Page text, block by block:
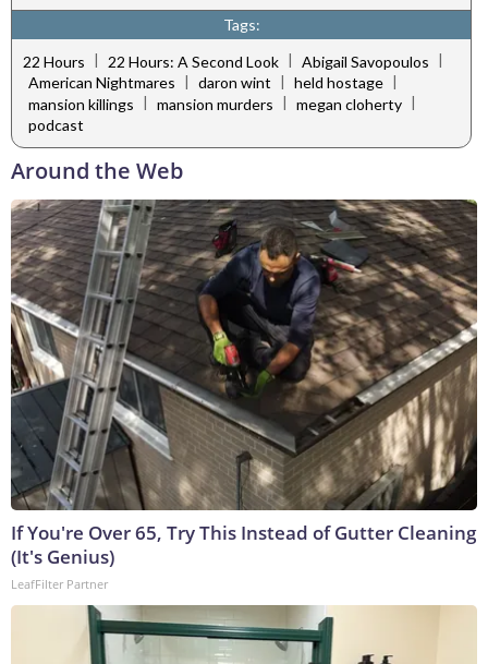
Tags:
22 Hours
22 Hours: A Second Look Abigail Savopoulos
American Nightmares | daron wint | held hostage |
mansion killings | mansion murders | megan cloherty |
podcast
Around the Web
If You're Over 65, Try This Instead of Gutter Cleaning
(It's Genius)
LeafFilter Partner